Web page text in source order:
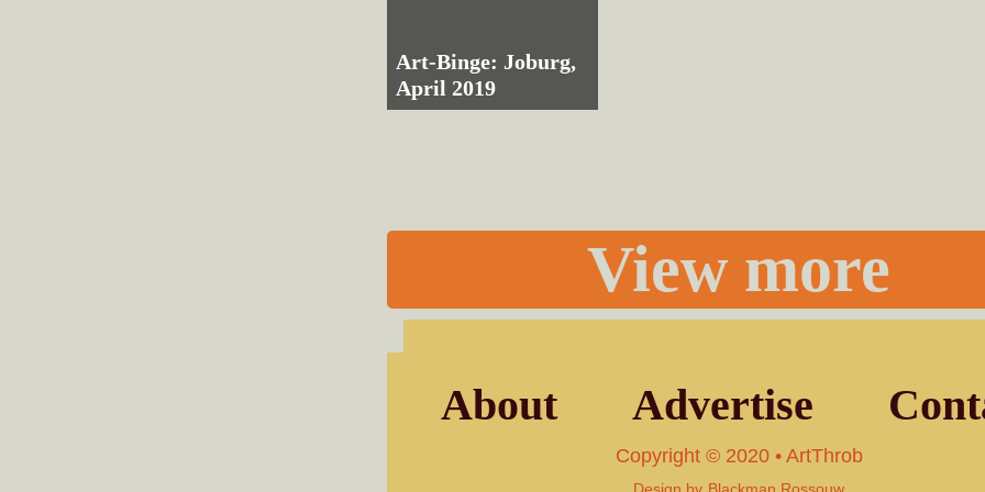
Art-Binge: Joburg,
April 2019
View more
About Advertise
Copyright © 2020 • ArtThrob